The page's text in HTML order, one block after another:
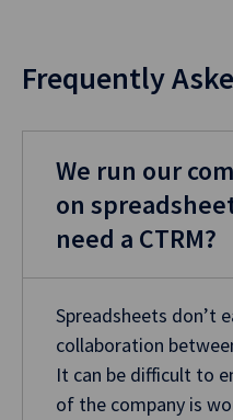
Frequently
We run our
on
need a CTRM?
Spreadsheets don’t
collaboration
It can be difficult to
of the company is